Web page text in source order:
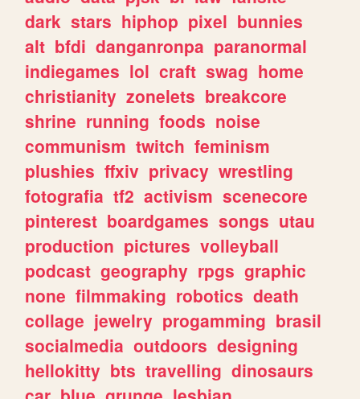
dark stars hiphop pixel bunnies
alt bfdi danganronpa paranormal
indiegames lol craft swag home
christianity zonelets breakcore
shrine running foods noise
communism twitch feminism
plushies ffxiv privacy wrestling
fotografia tf2 activism scenecore
pinterest boardgames songs utau
production pictures volleyball
podcast geography rpgs graphic
none filmmaking robotics death
collage jewelry progamming brasil
socialmedia outdoors designing
hellokitty bts travelling dinosaurs